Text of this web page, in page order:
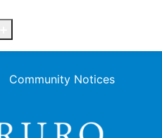
Community Notices